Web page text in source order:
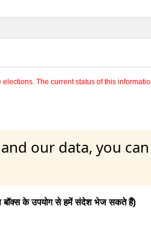
The current status of this
our data, you
बॉक्स के उपयोग से हमें संदेश भेज सकते हैं)